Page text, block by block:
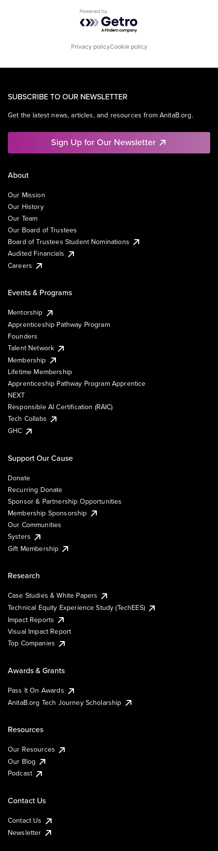
Powered by Getro.com
Privacy policyCookie policy
SUBSCRIBE TO OUR NEWSLETTER
Get the latest news, articles, and resources from AnitaB.org.
Sign Up for Our Newsletter
About
Our Mission
Our History
Our Team
Our Board of Trustees
Board of Trustees Student Nominations
Audited Financials
Careers
Events & Programs
Mentorship
Apprenticeship Pathway Program
Founders
Talent Network
Membership
Lifetime Membership
Apprenticeship Pathway Program Apprentice
NEXT
Responsible AI Certification (RAIC)
Tech Collabs
GHC
Support Our Cause
Donate
Recurring Donate
Sponsor & Partnership Opportunities
Membership Sponsorship
Our Communities
Systers
Gift Membership
Research
Case Studies & White Papers
Technical Equity Experience Study (TechEES)
Impact Reports
Visual Impact Report
Top Companies
Awards & Grants
Pass It On Awards
AnitaB.org Tech Journey Scholarship
Resources
Our Resources
Our Blog
Podcast
Contact Us
Contact Us
Newsletter